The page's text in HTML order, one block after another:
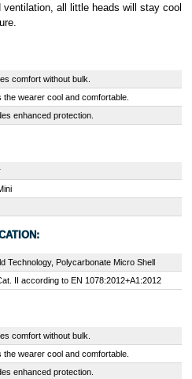
learn more about
all little heads will stay cool
comfort without bulk.
the wearer cool and comfortable.
enhanced protection.
Technology, Polycarbonate Micro Shell
II according to EN 1078:2012+A1:2012
comfort without bulk.
the wearer cool and comfortable.
enhanced protection.